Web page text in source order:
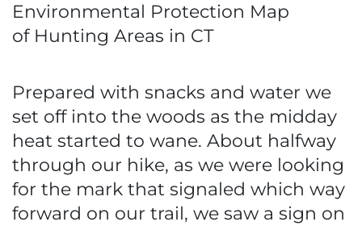
Environmental Protection Map
of Hunting Areas in CT
Prepared with snacks and water we
set off into the woods as the midday
heat started to wane. About halfway
through our hike, as we were looking
for the mark that signaled which way
forward on our trail, we saw a sign on